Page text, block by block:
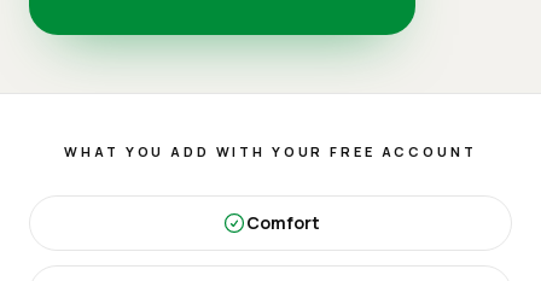
WHAT YOU ADD WITH YOUR FREE ACCOUNT
Comfort